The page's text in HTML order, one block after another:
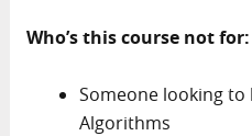
Who’s this course not for:
Someone looking
Algorithms